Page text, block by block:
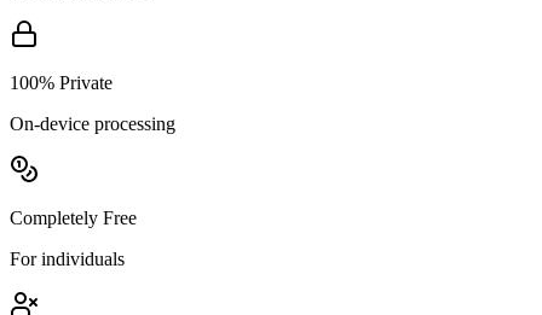
100% Private
On-device processing
Completely Free
For individuals